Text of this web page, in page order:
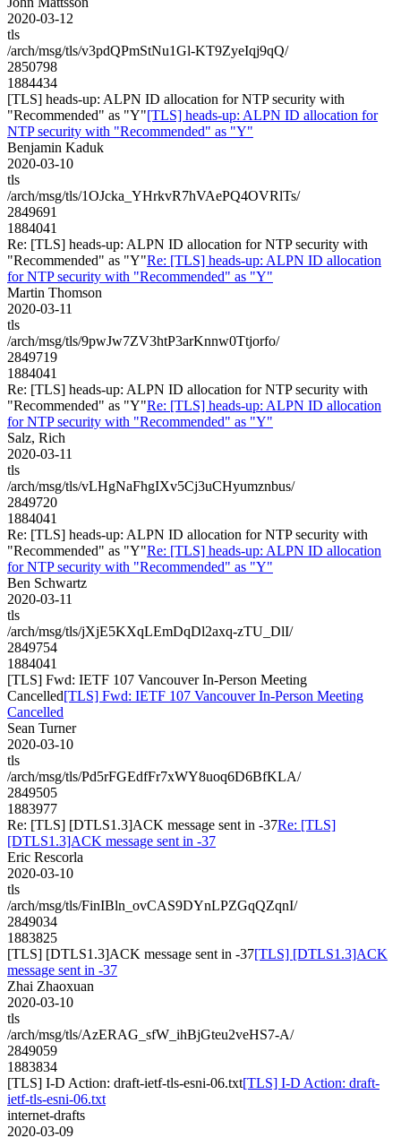
2020-03-12
tls
/arch/msg/tls/v3pdQPmStNu1Gl-KT9ZyeIqj9qQ/
2850798
1884434
[TLS] heads-up: ALPN ID allocation for NTP security with
"Recommended" as "Y"[TLS] heads-up: ALPN ID allocation for
NTP security with "Recommended" as "Y"
Benjamin Kaduk
2020-03-10
tls
/arch/msg/tls/1OJcka_YHrkvR7hVAePQ4OVRlTs/
2849691
1884041
Re: [TLS] heads-up: ALPN ID allocation for NTP security with
"Recommended" as "Y"Re: [TLS] heads-up: ALPN ID allocation
for NTP security with "Recommended" as "Y"
Martin Thomson
2020-03-11
tls
/arch/msg/tls/9pwJw7ZV3htP3arKnnw0Ttjorfo/
2849719
1884041
Re: [TLS] heads-up: ALPN ID allocation for NTP security with
"Recommended" as "Y"Re: [TLS] heads-up: ALPN ID allocation
for NTP security with "Recommended" as "Y"
Salz, Rich
2020-03-11
tls
/arch/msg/tls/vLHgNaFhgIXv5Cj3uCHyumznbus/
2849720
1884041
Re: [TLS] heads-up: ALPN ID allocation for NTP security with
"Recommended" as "Y"Re: [TLS] heads-up: ALPN ID allocation
for NTP security with "Recommended" as "Y"
Ben Schwartz
2020-03-11
tls
/arch/msg/tls/jXjE5KXqLEmDqDl2axq-zTU_DlI/
2849754
1884041
[TLS] Fwd: IETF 107 Vancouver In-Person Meeting
Cancelled[TLS] Fwd: IETF 107 Vancouver In-Person Meeting
Cancelled
Sean Turner
2020-03-10
tls
/arch/msg/tls/Pd5rFGEdfFr7xWY8uoq6D6BfKLA/
2849505
1883977
Re: [TLS] [DTLS1.3]ACK message sent in -37Re: [TLS]
[DTLS1.3]ACK message sent in -37
Eric Rescorla
2020-03-10
tls
/arch/msg/tls/FinIBln_ovCAS9DYnLPZGqQZqnI/
2849034
1883825
[TLS] [DTLS1.3]ACK message sent in -37[TLS] [DTLS1.3]ACK
message sent in -37
Zhai Zhaoxuan
2020-03-10
tls
/arch/msg/tls/AzERAG_sfW_ihBjGteu2veHS7-A/
2849059
1883834
[TLS] I-D Action: draft-ietf-tls-esni-06.txt[TLS] I-D Action: draft-
ietf-tls-esni-06.txt
internet-drafts
2020-03-09